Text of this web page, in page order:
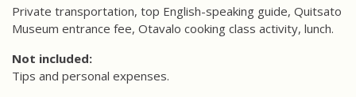
Private transportation, top English-speaking guide, Quitsato
Museum entrance fee, Otavalo cooking class activity, lunch.
Not included:
Tips and personal expenses.